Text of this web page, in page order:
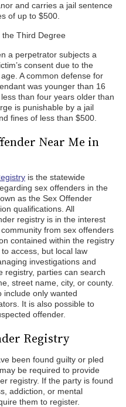
and carries a jail sentence
of up to $500.
the Third Degree
a perpetrator subjects a
consent due to the
A common defense for
was younger than 16
than four years older than
is punishable by a jail
fines of less than $500.
Near Me in
is the statewide
sex offenders in the
as the Sex Offender
qualifications. All
registry is in the interest
from sex offenders
contained within the registry
access, but local law
investigations and
registry, parties can search
street name, city, or county.
include only wanted
It is also possible to
offender.
Registry
been found guilty or pled
be required to provide
registry. If the party is found
addiction, or mental
them to register.